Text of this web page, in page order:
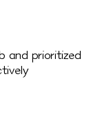
and prioritized